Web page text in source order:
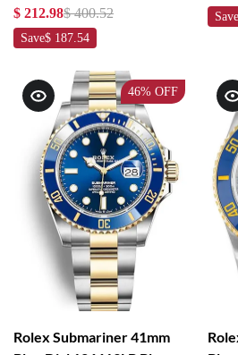
$ 212.98$ 400.52
Save$ 187.54
Save
46% OFF
Rolex Submariner 41mm